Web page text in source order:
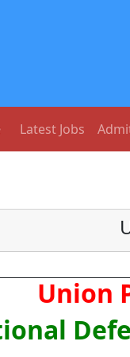
Latest Jobs
Union